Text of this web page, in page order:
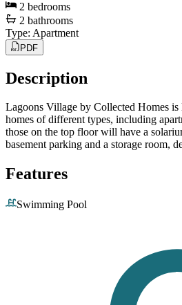
2 bedrooms
2 bathrooms
Type: Apartment
PDF
Description
Lagoons Village by Collected Homes
homes of different types, including
those on the top floor will have a
basement parking and a storage room,
Features
Swimming Pool